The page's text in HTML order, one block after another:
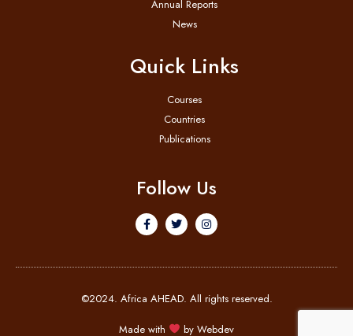
Annual Reports
News
Quick Links
Courses
Countries
Publications
Follow Us
©2024. Africa AHEAD. All rights reserved.
Made with by Webdev